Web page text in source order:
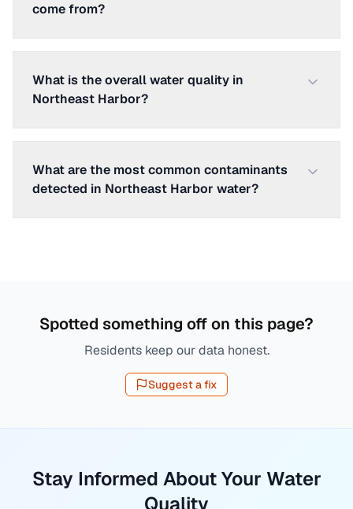
come from?
What is the overall water quality in
Northeast Harbor?
What are the most common contaminants
detected in Northeast Harbor water?
Spotted something off on this page?
Residents keep our data honest.
Suggest a fix
Stay Informed About Your Water
Quality